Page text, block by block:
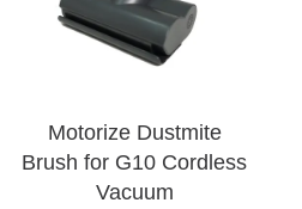
Motorize Dustmite
Brush for G10 Cordless
Vacuum